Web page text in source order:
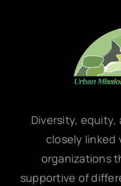
Diversity, equity,
closely linked
organizations
supportive of